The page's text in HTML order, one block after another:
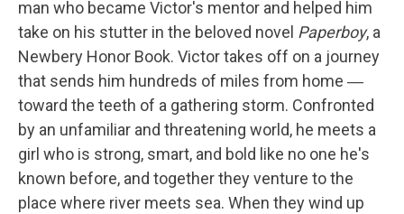
man who became Victor's mentor and helped him
take on his stutter in the beloved novel Paperboy, a
Newbery Honor Book. Victor takes off on a journey
that sends him hundreds of miles from home ―
toward the teeth of a gathering storm. Confronted
by an unfamiliar and threatening world, he meets a
girl who is strong, smart, and bold like no one he's
known before, and together they venture to the
place where river meets sea. When they wind up